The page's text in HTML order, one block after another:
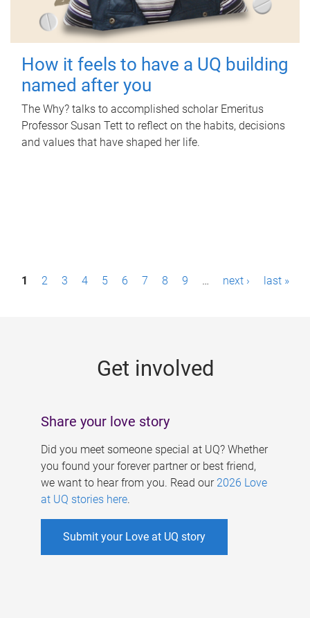
How it feels to have a UQ building
named after you
The Why? talks to accomplished scholar Emeritus
Professor Susan Tett to reflect on the habits, decisions
and values that have shaped her life.
P1 2 3 4 5 6 7 8 9 … next › last »
Get involved
Share your love story
Did you meet someone special at UQ? Whether
you found your forever partner or best friend,
we want to hear from you. Read our 2026 Love
at UQ stories here.
Submit your Love at UQ story